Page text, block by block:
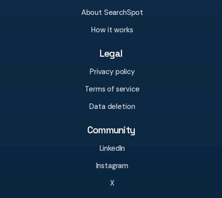
About SearchSpot
How it works
Legal
Privacy policy
Terms of service
Data deletion
Community
LinkedIn
Instagram
X